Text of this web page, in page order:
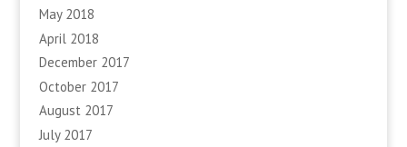
May 2018
April 2018
December 2017
October 2017
August 2017
July 2017